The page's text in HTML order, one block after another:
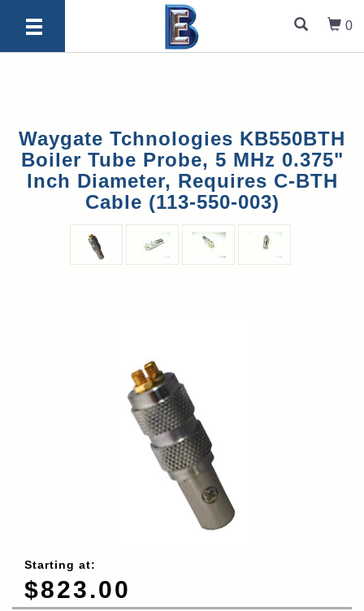
0
Waygate Tchnologies KB550BTH
Boiler Tube Probe, 5 MHz 0.375"
Inch Diameter, Requires C-BTH
Cable (113-550-003)
Starting at:
$823.00